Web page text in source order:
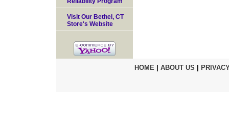
Visit Our Bethel, CT
Store's Website
HOME| ABOUT US